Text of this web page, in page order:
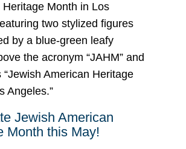
Jewish American
Month this May!